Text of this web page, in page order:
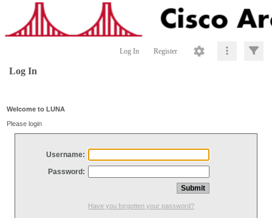
Log In Register
Log In
Welcome to LUNA
Please login
Username:
Password:
Have you forgotten your password?